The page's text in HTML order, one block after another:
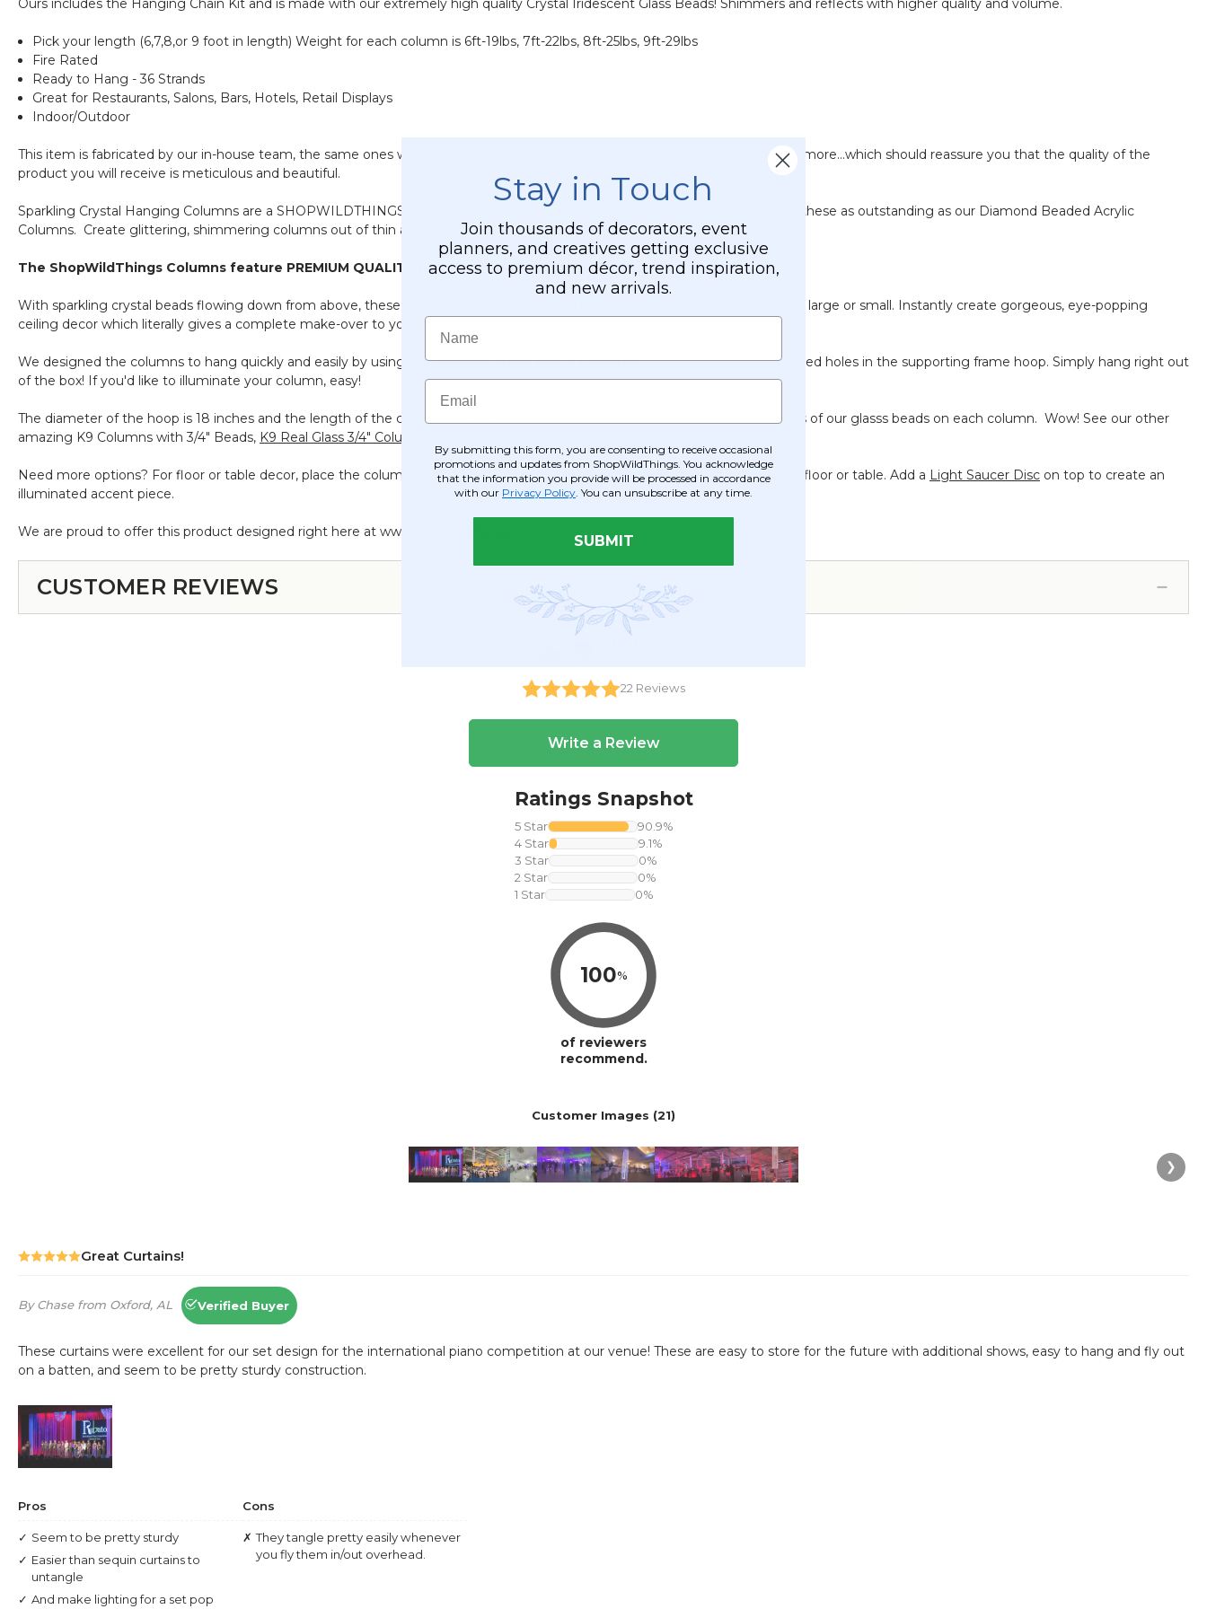
Ours includes the Hanging Chain Kit and is made with our extremely high quality Crystal Iridescent Glass Beads! Shimmers and reflects with higher quality and volume.
Pick your length (6,7,8,or 9 foot in length) Weight for each column is 6ft-19lbs, 7ft-22lbs, 8ft-25lbs, 9ft-29lbs
Fire Rated
Ready to Hang - 36 Strands
Great for Restaurants, Salons, Bars, Hotels, Retail Displays
Indoor/Outdoor
This item is fabricated by our in-house team, the same ones who make the decor for the Academy Awards, The Emmy's and more...which should reassure you that the quality of the
product you will receive is meticulous and beautiful.
Sparkling Crystal Hanging Columns are a SHOPWILDTHINGS original! We have been designing since 2007 and you will find these as outstanding as our Diamond Beaded Acrylic
Columns. Create glittering, shimmering columns out of thin air with our exclusive K9 Crystal Columns!
The ShopWildThings Columns feature PREMIUM QUALITY beads. It is not a lightweight knock-off.
With sparkling crystal beads flowing down from above, these K9 Crystal Columns make a huge impact whether your venue is large or small. Instantly create gorgeous, eye-popping
ceiling decor which literally gives a complete make-over to your entire room!
We designed the columns to hang quickly and easily by using thehanging chain that's includedand is attached to pre-drilled holes in the supporting frame hoop. Simply hang right out
of the box! If you'd like to illuminate your column, easy!
The diameter of the hoop is 18 inches and the length of the column is 6,7,8, or 9 gorgeous feet! There are 36 individual strands of our glasss beads on each column. Wow! See our other
amazing K9 Columns with 3/4" Beads, K9 Real Glass 3/4" Columns
Need more options? For floor or table decor, place the column on top of anAdjustable Riserand let the beads puddle on the floor or table. Add a Light Saucer Disc on top to create an
illuminated accent piece.
We are proud to offer this product designed right here at www.shopwildthings.com.
CUSTOMER REVIEWS
Stay in Touch
Join thousands of decorators, event
planners, and creatives getting exclusive
access to premium décor, trend inspiration,
and new arrivals.
Name
Email
By submitting this form, you are consenting to receive occasional
promotions and updates from ShopWildThings. You acknowledge
that the information you provide will be processed in accordance
with our Privacy Policy . You can unsubscribe at any time.
SUBMIT